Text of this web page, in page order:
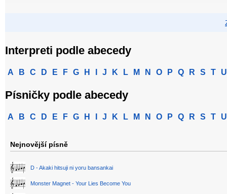
Interpreti podle abecedy
A B C D E F G H J K L M N O P Q R S T U
Písničky podle abecedy
A B C D E F G H J K L M N O P Q R S T U
Nejnovější písně
D - Akaki hitsuji ni yoru bansankai
Monster Magnet - Your Lies Become You